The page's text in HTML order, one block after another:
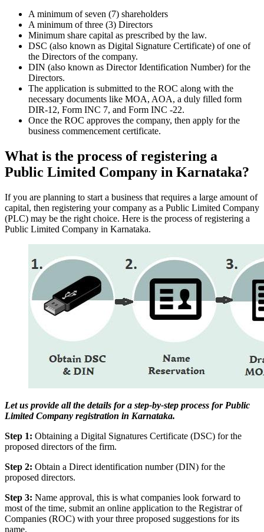
A minimum of seven (7) shareholders
A minimum of three (3) Directors
Minimum share capital as prescribed by the law.
DSC (also known as Digital Signature Certificate) of one of
the Directors of the company.
DIN (also known as Director Identification Number) for the
Directors.
The application is submitted to the ROC along with the
necessary documents like MOA, AOA, a duly filled form
DIR-12, Form INC 7, and Form INC -22.
Once the ROC approves the company, then apply for the
business commencement certificate.
What is the process of registering a
Public Limited Company in Karnataka?
If you are planning to start a business that requires a large amount of
capital, then registering your company as a Public Limited Company
(PLC) may be the right choice. Here is the process of registering a
Public Limited Company in Karnataka.
Let us provide all the details for a step-by-step process for Public
Limited Company registration in Karnataka.
Step 1: Obtaining a Digital Signatures Certificate (DSC) for the
proposed directors of the firm.
Step 2: Obtain a Direct identification number (DIN) for the
proposed directors.
Step 3: Name approval, this is what companies look forward to
most of the time, submit an online application to the Registrar of
Companies (ROC) with your three proposed suggestions for its
name.